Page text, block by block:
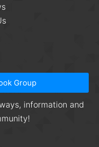
Group
information and